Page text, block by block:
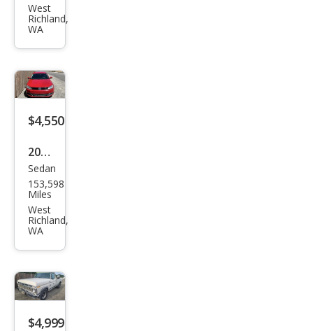
pass
Spor
t
West
Richland,
WA
$4,550
2012
Volk
swa
gen
Jett
a S
Sedan
153,598
Miles
West
Richland,
WA
$4,999